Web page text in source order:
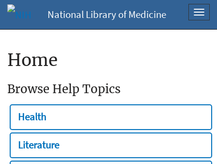
National Library of Medicine
Home
Browse Help Topics
Health
Literature